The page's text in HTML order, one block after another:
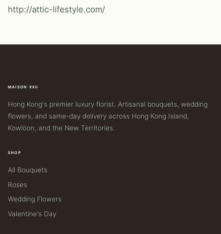
http://attic-lifestyle.com/
MAISON XXII
Hong Kong's premier luxury florist. Artisanal bouquets, wedding
flowers, and same-day delivery across Hong Kong Island,
Kowloon, and the New Territories.
SHOP
All Bouquets
Roses
Wedding Flowers
Valentine's Day